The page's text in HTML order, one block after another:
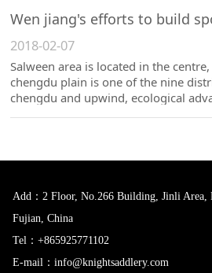
2018-02-07
Salween area is located in the
chengdu plain is one of the nine
chengdu and upwind, ecological
Add：2 Floor, No.266 Building, Jinli Area,
Fujian, China
Tel：+865925771102
E-mail：info@knightsaddlery.com